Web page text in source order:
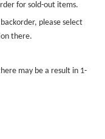
for sold-out items.
please select
there.
may be a result in 1-